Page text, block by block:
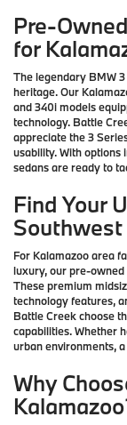
Pre-
for
The legendary BMW
heritage. Our
and 340i models
technology. Battle
appreciate the 3
usability. With options
sedans are ready to
Find Your
For Kalamazoo area
luxury, our pre-
These premium
technology features,
Battle Creek choose
capabilities. Whether
urban environments,
Why